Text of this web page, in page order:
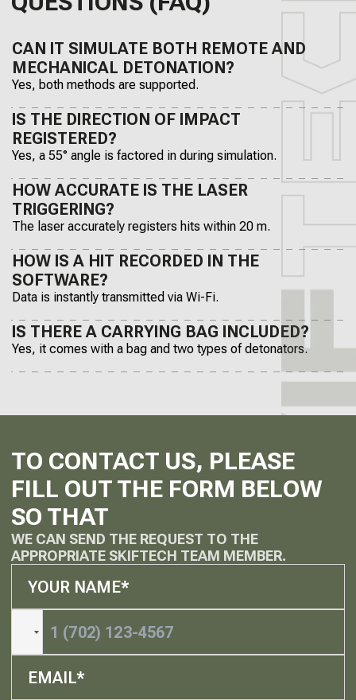
CAN IT SIMULATE BOTH REMOTE AND
MECHANICAL DETONATION?
Yes, both methods are supported.
IS THE DIRECTION OF IMPACT
REGISTERED?
Yes, a 55° angle is factored in during simulation.
HOW ACCURATE IS THE LASER
TRIGGERING?
The laser accurately registers hits within 20 m.
HOW IS A HIT RECORDED IN THE
SOFTWARE?
Data is instantly transmitted via Wi-Fi.
IS THERE A CARRYING BAG INCLUDED?
Yes, it comes with a bag and two types of detonators.
TO CONTACT US, PLEASE
FILL OUT THE FORM BELOW
SO THAT
WE CAN SEND THE REQUEST TO THE
APPROPRIATE SKIFTECH TEAM MEMBER.